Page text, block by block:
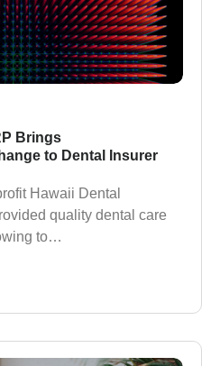
Brings
to Dental Insurer
Hawaii Dental
quality dental care
to…